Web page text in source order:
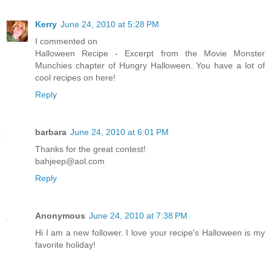
Kerry June 24, 2010 at 5:28 PM
I commented on
Halloween Recipe - Excerpt from the Movie Monster
Munchies chapter of Hungry Halloween. You have a lot of
cool recipes on here!
Reply
barbara June 24, 2010 at 6:01 PM
Thanks for the great contest!
bahjeep@aol.com
Reply
Anonymous June 24, 2010 at 7:38 PM
Hi I am a new follower. I love your recipe's Halloween is my
favorite holiday!